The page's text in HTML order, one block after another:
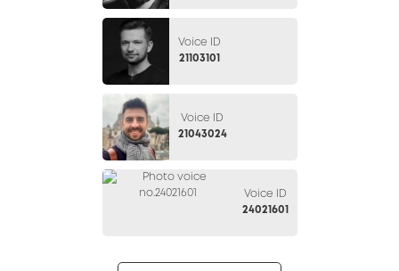
Voice ID
21103101
Voice ID
21043024
Voice ID
24021601